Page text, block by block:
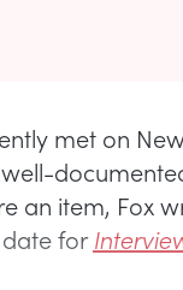
met on
an item, Fox
for